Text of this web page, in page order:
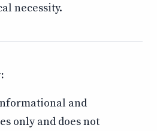
necessity.
and
only and does not